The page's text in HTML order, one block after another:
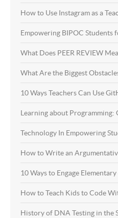
How to Use Instagram as a
Empowering BIPOC Students
What Does PEER REVIEW
What Are the Biggest
10 Ways Teachers Can Use
Learning about Programming:
Technology In Empowering
How to Write an
10 Ways to Engage
How to Teach Kids to Code
History of DNA Testing in the